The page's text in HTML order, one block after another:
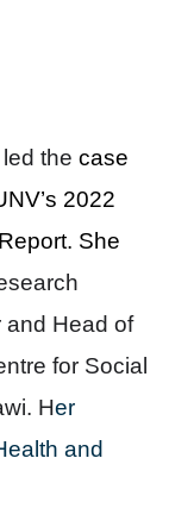
the case
2022
She
and Head of
for Social
Her
and